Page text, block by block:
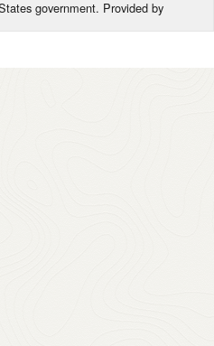
government. Provided by